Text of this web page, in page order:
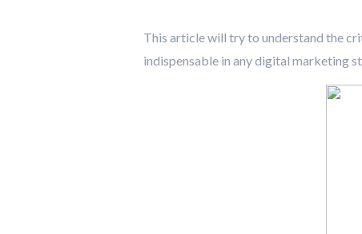
This article will try to understand the
indispensable in any digital marketing